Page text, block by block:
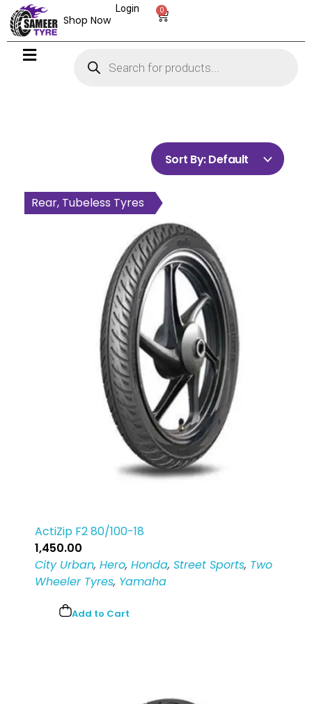
Shop Now
0
Login
Sort By:Default
Front, Tubeless Tyres
ActiZip F2 80/100-18
1,450.00
City Urban, Hero, Honda, Street Sports, Two
Wheeler Tyres, Yamaha
Add to Cart
Rear, Tubeless Tyres
Rear, Tubeless Tyres